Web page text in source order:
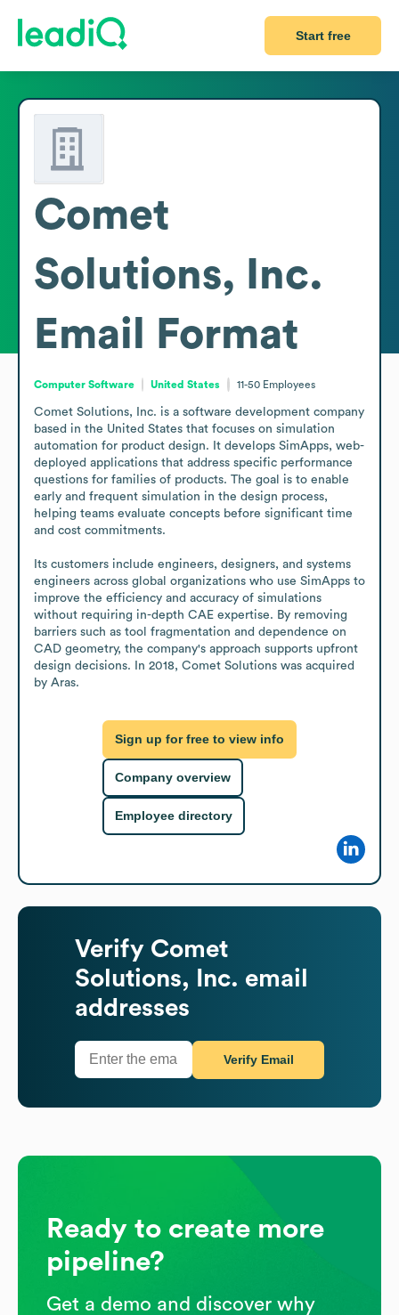
Start free
Comet
Solutions, Inc.
Email Format
Computer Software United States 11-50 Employees
Comet Solutions, Inc. is a software development company
based in the United States that focuses on simulation
automation for product design. It develops SimApps, web-
deployed applications that address specific performance
questions for families of products. The goal is to enable
early and frequent simulation in the design process,
helping teams evaluate concepts before significant time
and cost commitments.
Its customers include engineers, designers, and systems
engineers across global organizations who use SimApps to
improve the efficiency and accuracy of simulations
without requiring in-depth CAE expertise. By removing
barriers such as tool fragmentation and dependence on
CAD geometry, the company's approach supports upfront
design decisions. In 2018, Comet Solutions was acquired
by Aras.
Sign up for free to view info
Company overview
Employee directory
Verify Comet
Solutions, Inc. email
addresses
Verify Email
Ready to create more
pipeline?
Get a demo and discover why